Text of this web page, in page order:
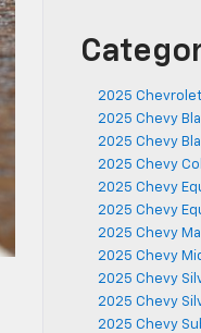
2025
2025 Chevy
2025 Chevy
2025 Chevy
2025 Chevy
2025 Chevy
2025 Chevy
2025 Chevy
2025 Chevy
2025 Chevy
2025 Chevy